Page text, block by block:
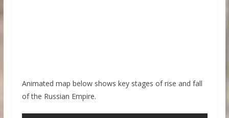
Animated map below shows key stages of rise and fall
of the Russian Empire.